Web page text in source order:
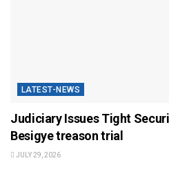
LATEST-NEWS
Judiciary Issues Tight
Besigye treason trial
JULY 29, 2026